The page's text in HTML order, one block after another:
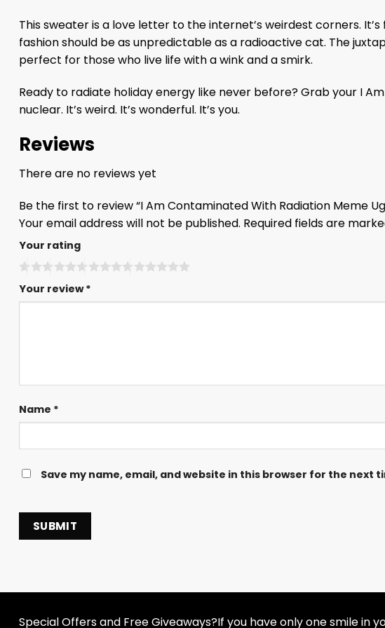
This sweater is a love letter to the internet’s weirdest corners.
fashion should be as unpredictable as a radioactive cat. The
perfect for those who live life with a wink and a smirk.
Ready to radiate holiday energy like never before? Grab your I
nuclear. It’s weird. It’s wonderful. It’s you.
Reviews
There are no reviews yet
Be the first to review “I Am Contaminated With Radiation Meme
Your email address will not be published. Required fields are
Your rating
Your review*
Name *
Save my name, email, and website in this browser for the next
Special Offers and Free Giveaways?If you have only one smile in